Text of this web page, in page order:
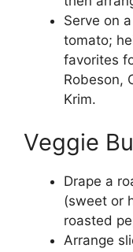
Serve on
tomato;
favorites
Robeson,
Krim.
Veggie
Drape a
(sweet or
roasted
Arrange